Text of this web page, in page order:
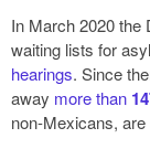
In March 2020 the
waiting lists for
hearings. Since
away more than
non-Mexicans,